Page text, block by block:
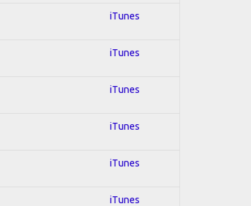
iTunes
iTunes
iTunes
iTunes
iTunes
iTunes